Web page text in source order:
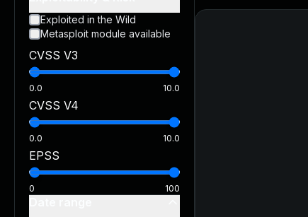
CVE-2026-66066:KindaRails2Shell: CVE-2026-66066,
CVE-2026-63077:Critical unauthenticated remote code
Exploited in the Wild
Metasploit module available
CVSS V3
0.0 10.0
CVSS V4
0.0 10.0
EPSS
0 100